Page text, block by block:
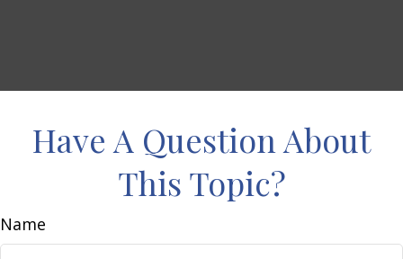
Have A Question About
This Topic?
Name